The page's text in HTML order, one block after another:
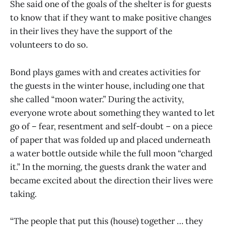
She said one of the goals of the shelter is for guests
to know that if they want to make positive changes
in their lives they have the support of the
volunteers to do so.
Bond plays games with and creates activities for
the guests in the winter house, including one that
she called “moon water.” During the activity,
everyone wrote about something they wanted to let
go of – fear, resentment and self-doubt – on a piece
of paper that was folded up and placed underneath
a water bottle outside while the full moon “charged
it.” In the morning, the guests drank the water and
became excited about the direction their lives were
taking.
“The people that put this (house) together … they